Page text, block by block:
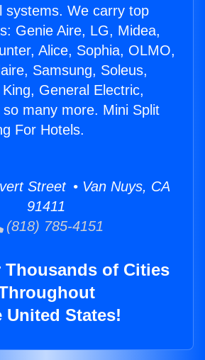
systems. We carry top
Genie Aire, LG, Midea,
Alice, Sophia, OLMO,
Samsung, Soleus,
General Electric,
many more. Mini Split
For Hotels.
Street • Van Nuys, CA
91411
(818) 785-4151
Thousands of Cities
United States!